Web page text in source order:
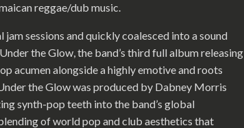
reggae/dub music.
sessions and quickly coalesced into a sound
the Glow, the band’s third full album releasing
acumen alongside a highly emotive and roots
the Glow was produced by Dabney Morris
synth-pop teeth into the band’s global
of world pop and club aesthetics that